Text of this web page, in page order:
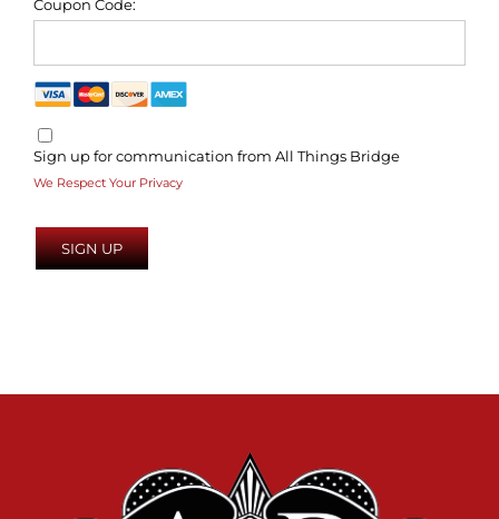
Coupon Code:
Sign up for communication from All Things Bridge
We Respect Your Privacy
No val